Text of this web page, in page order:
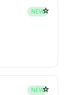
NEW☆
NEW☆